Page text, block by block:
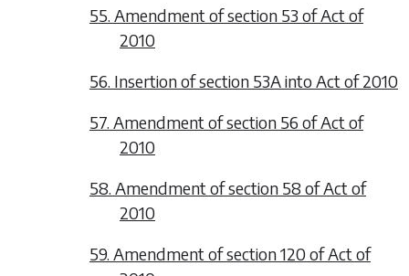
55. Amendment of section 53 of Act of
2010
56. Insertion of section 53A into Act of 2010
57. Amendment of section 56 of Act of
2010
58. Amendment of section 58 of Act of
2010
59. Amendment of section 120 of Act of